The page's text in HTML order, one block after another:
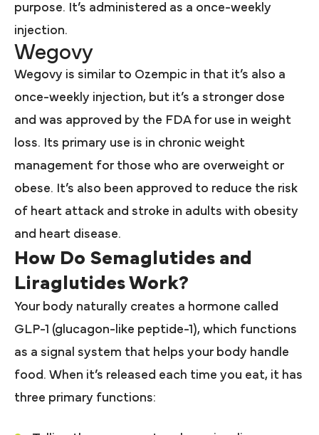
purpose. It’s administered as a once-weekly
injection.
Wegovy
Wegovy is similar to Ozempic in that it’s also a
once-weekly injection, but it’s a stronger dose
and was approved by the FDA for use in weight
loss. Its primary use is in chronic weight
management for those who are overweight or
obese. It’s also been approved to reduce the risk
of heart attack and stroke in adults with obesity
and heart disease.
How Do Semaglutides and
Liraglutides Work?
Your body naturally creates a hormone called
GLP-1 (glucagon-like peptide-1), which functions
as a signal system that helps your body handle
food. When it’s released each time you eat, it has
three primary functions: